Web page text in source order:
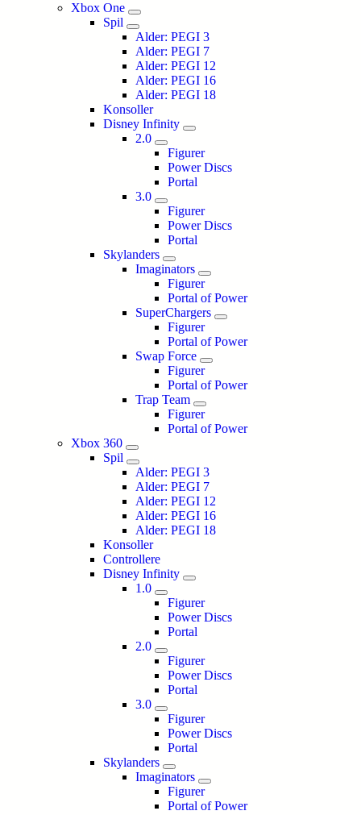
Xbox One
Spil
Alder: PEGI 3
Alder: PEGI 7
Alder: PEGI 12
Alder: PEGI 16
Alder: PEGI 18
Konsoller
Disney Infinity
2.0
Figurer
Power Discs
Portal
3.0
Figurer
Power Discs
Portal
Skylanders
Imaginators
Figurer
Portal of Power
SuperChargers
Figurer
Portal of Power
Swap Force
Figurer
Portal of Power
Trap Team
Figurer
Portal of Power
Xbox 360
Spil
Alder: PEGI 3
Alder: PEGI 7
Alder: PEGI 12
Alder: PEGI 16
Alder: PEGI 18
Konsoller
Controllere
Disney Infinity
1.0
Figurer
Power Discs
Portal
2.0
Figurer
Power Discs
Portal
3.0
Figurer
Power Discs
Portal
Skylanders
Imaginators
Figurer
Portal of Power